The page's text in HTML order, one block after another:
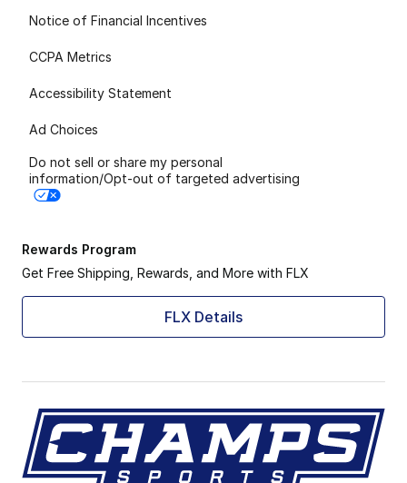
Notice of Financial Incentives
CCPA Metrics
Accessibility Statement
Ad Choices
Do not sell or share my personal
information/Opt-out of targeted advertising
Rewards Program
Get Free Shipping, Rewards, and More with FLX
FLX Details